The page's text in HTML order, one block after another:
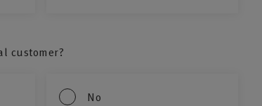
customer?
No